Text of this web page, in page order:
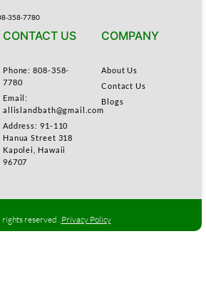
358-7780
CONTACT US
Phone: 808-358-
7780
Email:
allislandbath@gmail.com
Address: 91-110
Hanua Street 318
Kapolei, Hawaii
96707
COMPANY
About Us
Contact Us
Blogs
reserved . Privacy Policy